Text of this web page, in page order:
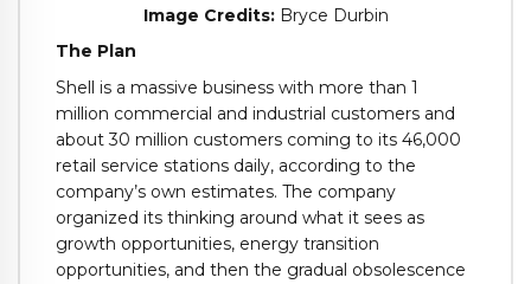
Image Credits:Bryce Durbin
The Plan
Shell is a massive business with more than 1
million commercial and industrial customers and
about 30 million customers coming to its 46,000
retail service stations daily, according to the
company’s own estimates. The company
organized its thinking around what it sees as
growth opportunities, energy transition
opportunities, and then the gradual obsolescence